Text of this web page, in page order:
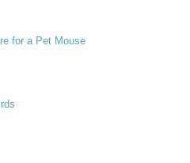
for a Pet Mouse